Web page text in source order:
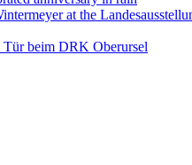
at the
Tür beim DRK Oberursel